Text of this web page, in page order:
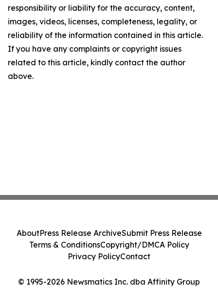
responsibility or liability for the accuracy, content,
images, videos, licenses, completeness, legality, or
reliability of the information contained in this article.
If you have any complaints or copyright issues
related to this article, kindly contact the author
above.
© 1995-2026 Newsmatics Inc. dba Affinity Group
AboutPress Release ArchiveSubmit Press Release
Terms & ConditionsCopyright/DMCA Policy
Privacy PolicyContact